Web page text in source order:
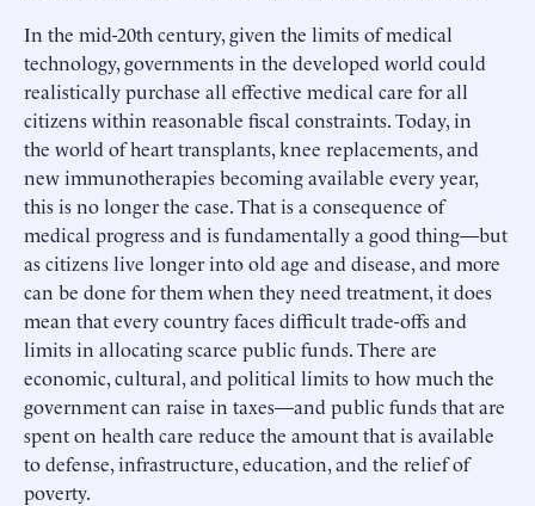
In the mid-20th century, given the limits of medical
technology, governments in the developed world could
realistically purchase all effective medical care for all
citizens within reasonable fiscal constraints. Today, in
the world of heart transplants, knee replacements, and
new immunotherapies becoming available every year,
this is no longer the case. That is a consequence of
medical progress and is fundamentally a good thing—but
as citizens live longer into old age and disease, and more
can be done for them when they need treatment, it does
mean that every country faces difficult trade-offs and
limits in allocating scarce public funds. There are
economic, cultural, and political limits to how much the
government can raise in taxes—and public funds that are
spent on health care reduce the amount that is available
to defense, infrastructure, education, and the relief of
poverty.